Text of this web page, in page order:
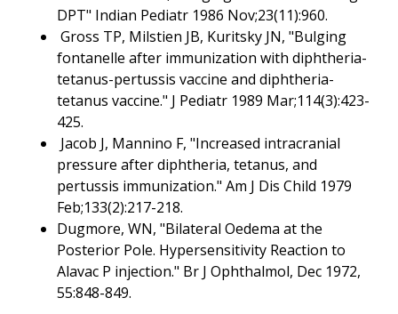
DPT" Indian Pediatr 1986 Nov;23(11):960.
Gross TP, Milstien JB, Kuritsky JN, "Bulging
fontanelle after immunization with diphtheria-
tetanus-pertussis vaccine and diphtheria-
tetanus vaccine." J Pediatr 1989 Mar;114(3):423-
425.
Jacob J, Mannino F, "Increased intracranial
pressure after diphtheria, tetanus, and
pertussis immunization." Am J Dis Child 1979
Feb;133(2):217-218.
Dugmore, WN, "Bilateral Oedema at the
Posterior Pole. Hypersensitivity Reaction to
Alavac P injection." Br J Ophthalmol, Dec 1972,
55:848-849.